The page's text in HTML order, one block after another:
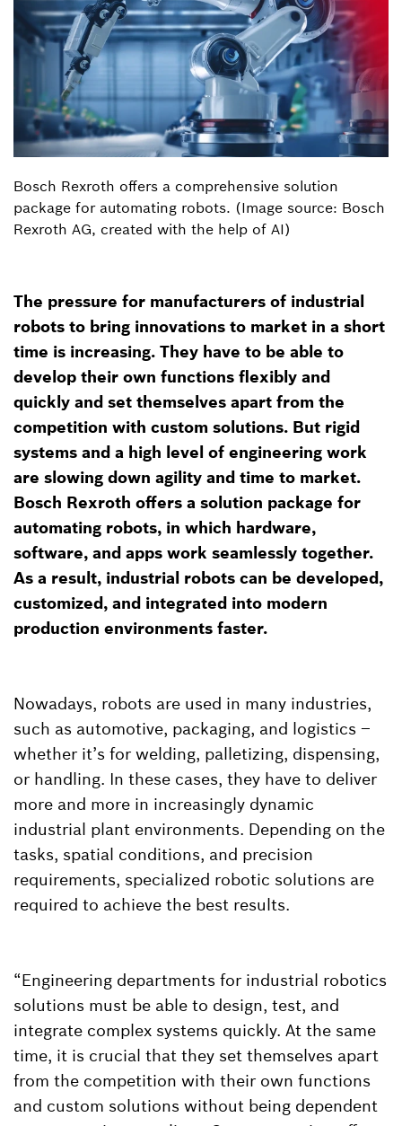
Bosch Rexroth offers a comprehensive solution
package for automating robots. (Image source: Bosch
Rexroth AG, created with the help of AI)
The pressure for manufacturers of industrial
robots to bring innovations to market in a short
time is increasing. They have to be able to
develop their own functions flexibly and
quickly and set themselves apart from the
competition with custom solutions. But rigid
systems and a high level of engineering work
are slowing down agility and time to market.
Bosch Rexroth offers a solution package for
automating robots, in which hardware,
software, and apps work seamlessly together.
As a result, industrial robots can be developed,
customized, and integrated into modern
production environments faster.
Nowadays, robots are used in many industries,
such as automotive, packaging, and logistics –
whether it’s for welding, palletizing, dispensing,
or handling. In these cases, they have to deliver
more and more in increasingly dynamic
industrial plant environments. Depending on the
tasks, spatial conditions, and precision
requirements, specialized robotic solutions are
required to achieve the best results.
“Engineering departments for industrial robotics
solutions must be able to design, test, and
integrate complex systems quickly. At the same
time, it is crucial that they set themselves apart
from the competition with their own functions
and custom solutions without being dependent